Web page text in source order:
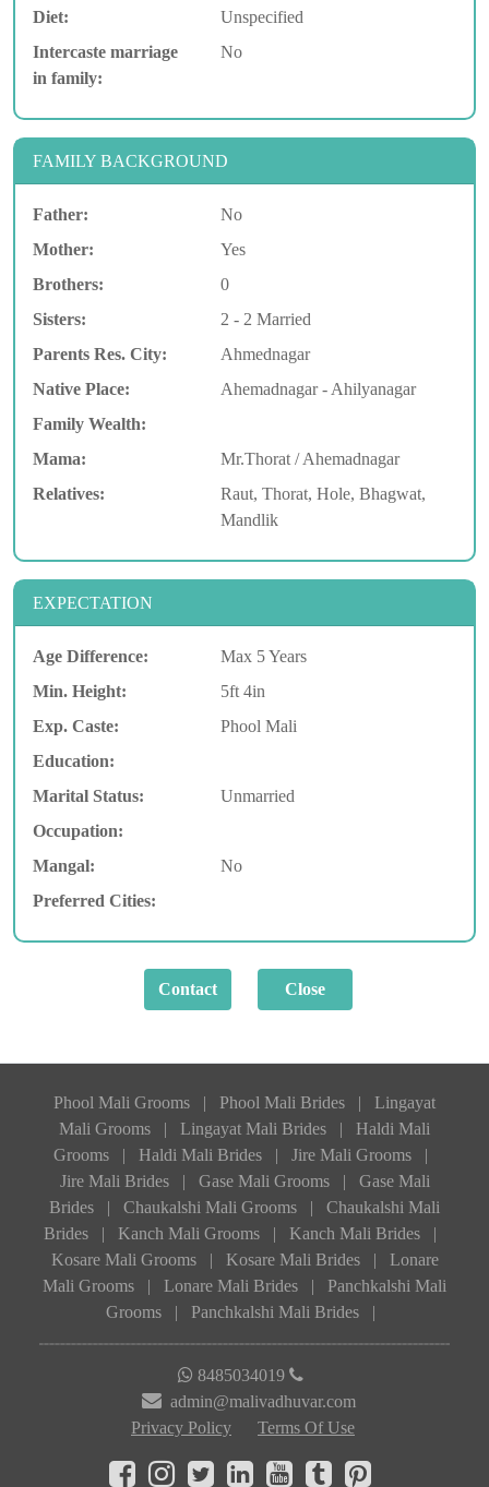
Diet:
Unspecified
Intercaste marriage
in family:
No
FAMILY BACKGROUND
Father:
No
Mother:
Yes
Brothers:
0
Sisters:
2 - 2 Married
Parents Res. City:
Ahmednagar
Native Place:
Ahemadnagar - Ahilyanagar
Family Wealth:
Mama:
Mr.Thorat / Ahemadnagar
Relatives:
Raut, Thorat, Hole, Bhagwat,
Mandlik
EXPECTATION
Age Difference:
Max 5 Years
Min. Height:
5ft 4in
Exp. Caste:
Phool Mali
Education:
Marital Status:
Unmarried
Occupation:
Mangal:
No
Preferred Cities:
Phool Mali Grooms | Phool Mali Brides |
Lingayat
Mali Grooms
| Lingayat Mali Brides |
Haldi Mali
Grooms
| Haldi Mali Brides | Jire Mali Grooms
|
Jire Mali Brides
| Gase Mali Grooms |
Gase Mali
Brides
| Chaukalshi Mali Grooms |
Chaukalshi Mali
Brides
| Kanch Mali Grooms | Kanch Mali Brides
|
Kosare Mali Grooms
| Kosare Mali Brides |
Lonare
Mali Grooms
| Lonare Mali Brides |
Panchkalshi Mali
Grooms
| Panchkalshi Mali Brides |
8485034019
admin@malivadhuvar.com
Privacy Policy
Terms Of Use